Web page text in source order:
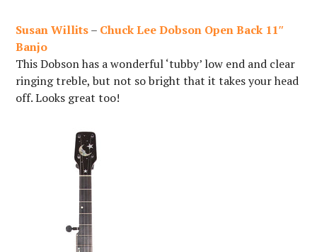
Susan Willits– Chuck Lee Dobson Open Back 11″
Banjo
This Dobson has a wonderful ‘tubby’ low end and clear
ringing treble, but not so bright that it takes your head
off. Looks great too!